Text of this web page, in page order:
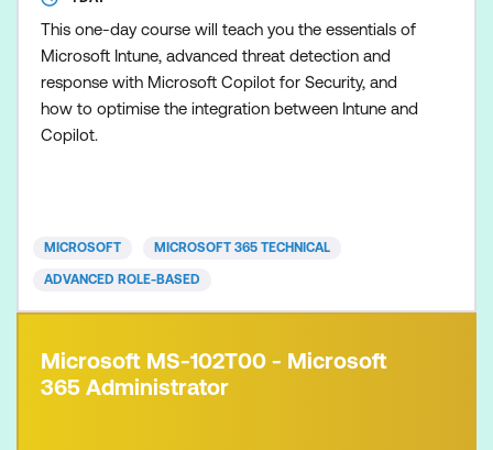
This one-day course will teach you the essentials of
Microsoft Intune, advanced threat detection and
response with Microsoft Copilot for Security, and
how to optimise the integration between Intune and
Copilot.
MICROSOFT MICROSOFT 365 TECHNICAL
ADVANCED ROLE-BASED
Microsoft MS-102T00 - Microsoft
365 Administrator